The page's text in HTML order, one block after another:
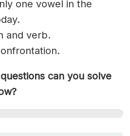
one vowel in the
and verb.
can you solve